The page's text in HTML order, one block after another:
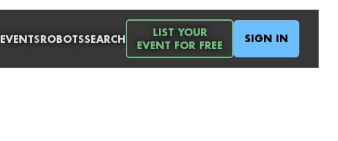
EVENTSROBOTSSEARCH
LIST YOUR
EVENT FOR FREE
SIGN IN